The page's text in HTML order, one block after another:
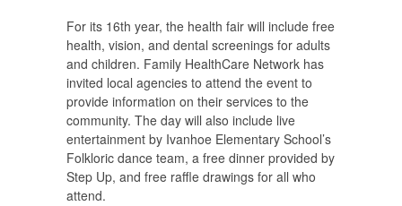
For its 16th year, the health fair will include free
health, vision, and dental screenings for adults
and children. Family HealthCare Network has
invited local agencies to attend the event to
provide information on their services to the
community. The day will also include live
entertainment by Ivanhoe Elementary School’s
Folkloric dance team, a free dinner provided by
Step Up, and free raffle drawings for all who
attend.